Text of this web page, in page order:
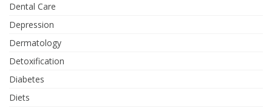
Dental Care
Depression
Dermatology
Detoxification
Diabetes
Diets